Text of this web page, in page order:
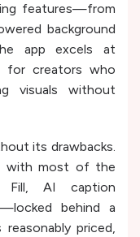
features—from
background
app excels at
for creators who
visuals without
its drawbacks.
with most of the
Fill, AI caption
behind a
priced,